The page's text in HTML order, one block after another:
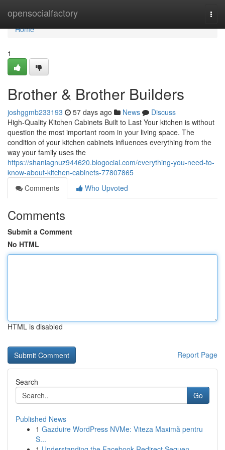
opensocialfactory
Home
Home
1
Brother & Brother Builders
joshggmb233193 57 days ago News
Discuss
High-Quality Kitchen Cabinets Built to Last Your kitchen is without
question the most important room in your living space. The
condition of your kitchen cabinets influences everything from the
way your family uses the
https://shaniagnuz944620.blogocial.com/everything-you-need-to-
know-about-kitchen-cabinets-77807865
Comments
Who Upvoted
Comments
Submit a Comment
No HTML
HTML is disabled
Report Page
Search
Go
Published News
1 Gazduire WordPress NVMe: Viteza Maximă pentru
S...